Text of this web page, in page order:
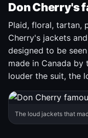
Don Cherry's
Plaid, floral, tartan,
Cherry's jackets
designed to be
made in Canada
louder the suit, the
The loud jackets that